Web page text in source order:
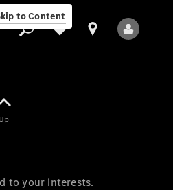
to Content
Up
to your interests.